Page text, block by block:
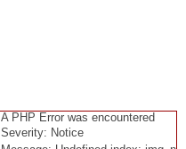
A PHP Error was encountered
Severity: Notice